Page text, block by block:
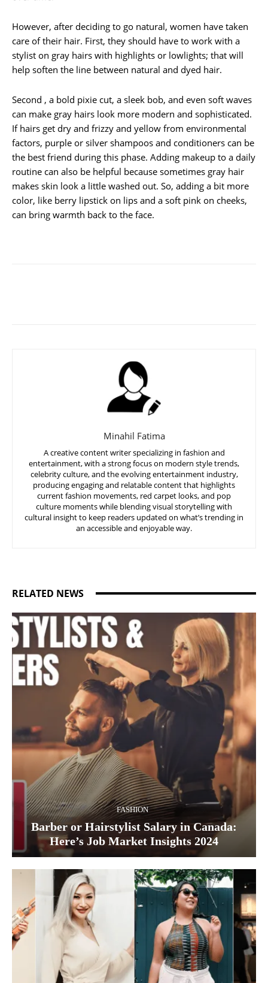
However, after deciding to go natural, women have taken
care of their hair. First, they should have to work with a
stylist on gray hairs with highlights or lowlights; that will
help soften the line between natural and dyed hair.
Second , a bold pixie cut, a sleek bob, and even soft waves
can make gray hairs look more modern and sophisticated.
If hairs get dry and frizzy and yellow from environmental
factors, purple or silver shampoos and conditioners can be
the best friend during this phase. Adding makeup to a daily
routine can also be helpful because sometimes gray hair
makes skin look a little washed out. So, adding a bit more
color, like berry lipstick on lips and a soft pink on cheeks,
can bring warmth back to the face.
Minahil Fatima
A creative content writer specializing in fashion and
entertainment, with a strong focus on modern style trends,
celebrity culture, and the evolving entertainment industry,
producing engaging and relatable content that highlights
current fashion movements, red carpet looks, and pop
culture moments while blending visual storytelling with
cultural insight to keep readers updated on what’s trending in
an accessible and enjoyable way.
RELATED NEWS
FASHION
Barber or Hairstylist Salary in Canada:
Here’s Job Market Insights 2024